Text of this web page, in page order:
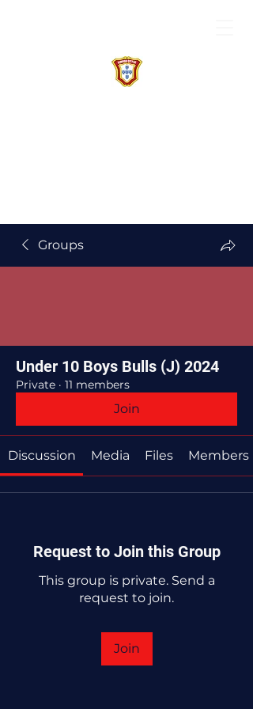
Groups
Under 10 Boys Bulls (J) 2024
Private · 11 members
Join
Discussion Media Files Members
Request to Join this Group
This group is private. Send a
request to join.
Join